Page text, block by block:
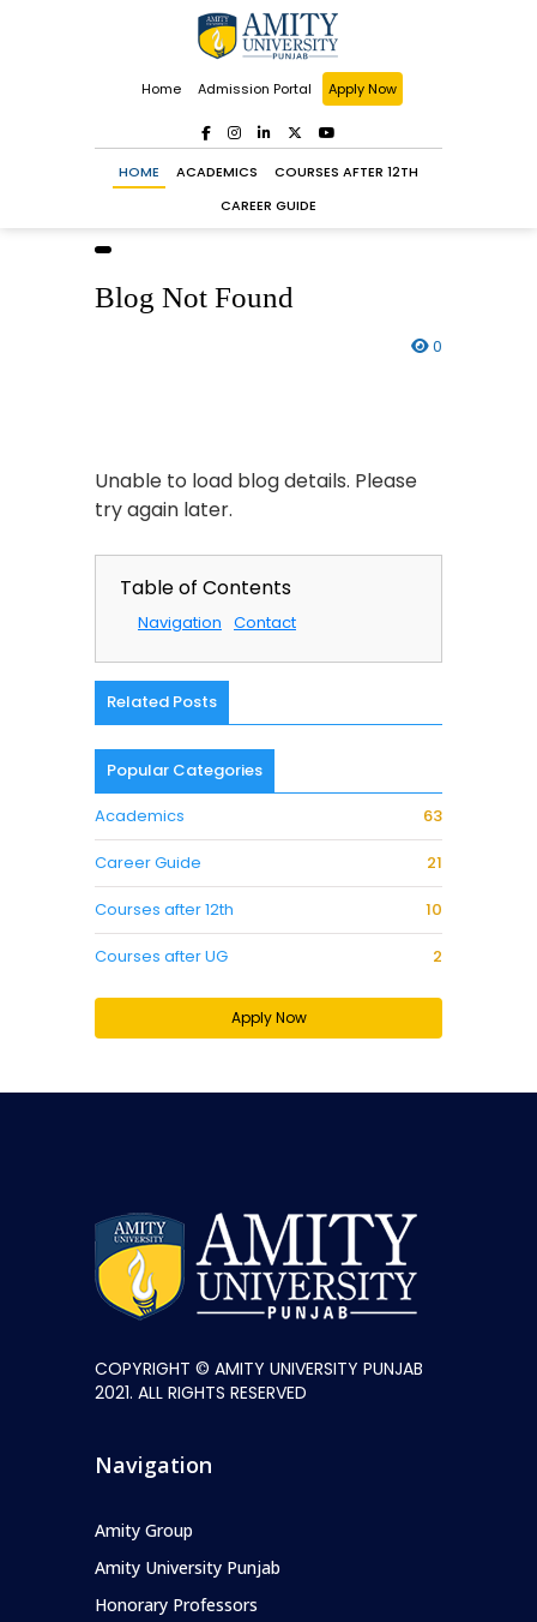
Home Admission Portal Apply Now
HOME ACADEMICS
COURSES AFTER 12TH
CAREER GUIDE
Blog Not Found
0
Unable to load blog details. Please
try again later.
Table of Contents
Navigation Contact
Related Posts
Popular Categories
Academics
63
Career Guide 21
Courses after 12th 10
Courses after UG 2
Apply Now
COPYRIGHT © AMITY UNIVERSITY PUNJAB
2021. ALL RIGHTS RESERVED
Navigation
Amity Group
Amity University Punjab
Honorary Professors